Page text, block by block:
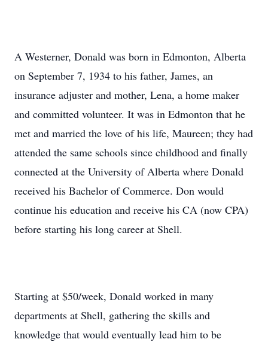
A Westerner, Donald was born in Edmonton, Alberta
on September 7, 1934 to his father, James, an
insurance adjuster and mother, Lena, a home maker
and committed volunteer. It was in Edmonton that he
met and married the love of his life, Maureen; they had
attended the same schools since childhood and finally
connected at the University of Alberta where Donald
received his Bachelor of Commerce. Don would
continue his education and receive his CA (now CPA)
before starting his long career at Shell.
Starting at $50/week, Donald worked in many
departments at Shell, gathering the skills and
knowledge that would eventually lead him to be